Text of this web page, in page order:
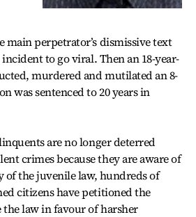
main perpetrator’s dismissive text
incident to go viral. Then an 18-year-
murdered and mutilated an 8-
was sentenced to 20 years in
are no longer deterred
crimes because they are aware of
of the juvenile law, hundreds of
citizens have petitioned the
law in favour of harsher